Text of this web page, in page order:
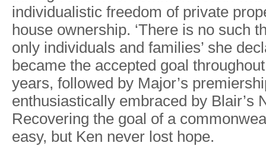
individualistic freedom of private
house ownership. ‘There is no such
only individuals and families’ she
became the accepted goal throughout
years, followed by Major’s
enthusiastically embraced by Blair’s
Recovering the goal of a
easy, but Ken never lost hope.